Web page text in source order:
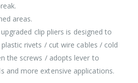
areas.
clip pliers is designed to
rivets / cut wire cables / cold
the screws / adopts lever to
and more extensive applications.